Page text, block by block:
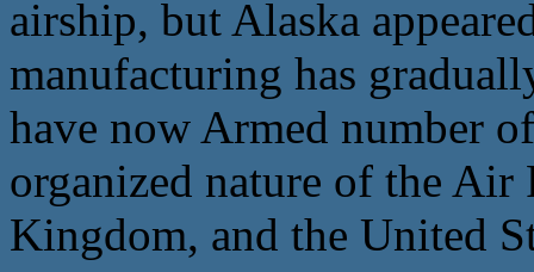
airship, but Alaska
manufacturing has
have now Armed number
organized nature of the
Kingdom, and the United